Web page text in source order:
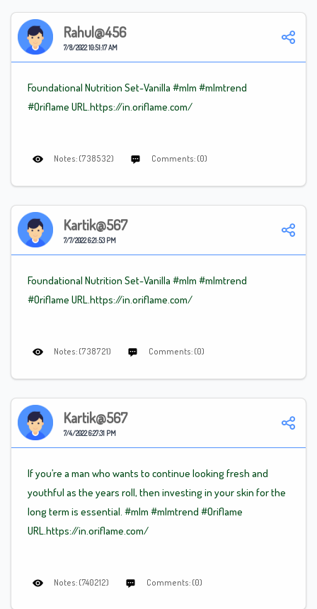
Rahul@456
7/8/2022 10:51:17 AM
Foundational Nutrition Set-Vanilla #mlm #mlmtrend
#Oriflame URL.https://in.oriflame.com/
Notes: (738532) Comments: (0)
Kartik@567
7/7/2022 6:21:53 PM
Foundational Nutrition Set-Vanilla #mlm #mlmtrend
#Oriflame URL.https://in.oriflame.com/
Notes: (738721) Comments: (0)
Kartik@567
7/4/2022 6:27:31 PM
If you’re a man who wants to continue looking fresh and
youthful as the years roll, then investing in your skin for the
long term is essential. #mlm #mlmtrend #Oriflame
URL.https://in.oriflame.com/
Notes: (740212) Comments: (0)